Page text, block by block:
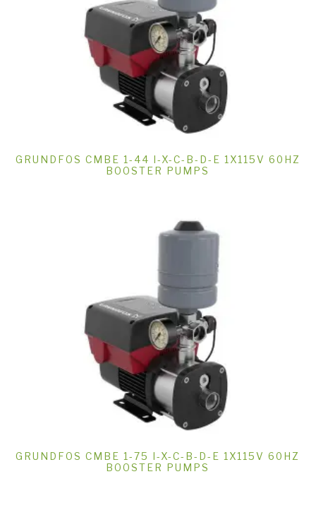
GRUNDFOS CMBE 1-44 I-X-C-B-D-E 1X115V 60HZ
BOOSTER PUMPS
GRUNDFOS CMBE 1-75 I-X-C-B-D-E 1X115V 60HZ
BOOSTER PUMPS